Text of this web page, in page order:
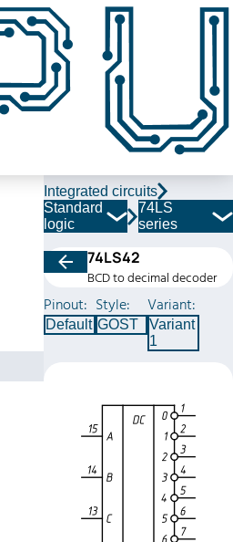
Integrated circuits
Standard
logic
74LS
series
74LS42
BCD to decimal decoder
Pinout:
Default
Style:
GOST
Variant:
Variant
1